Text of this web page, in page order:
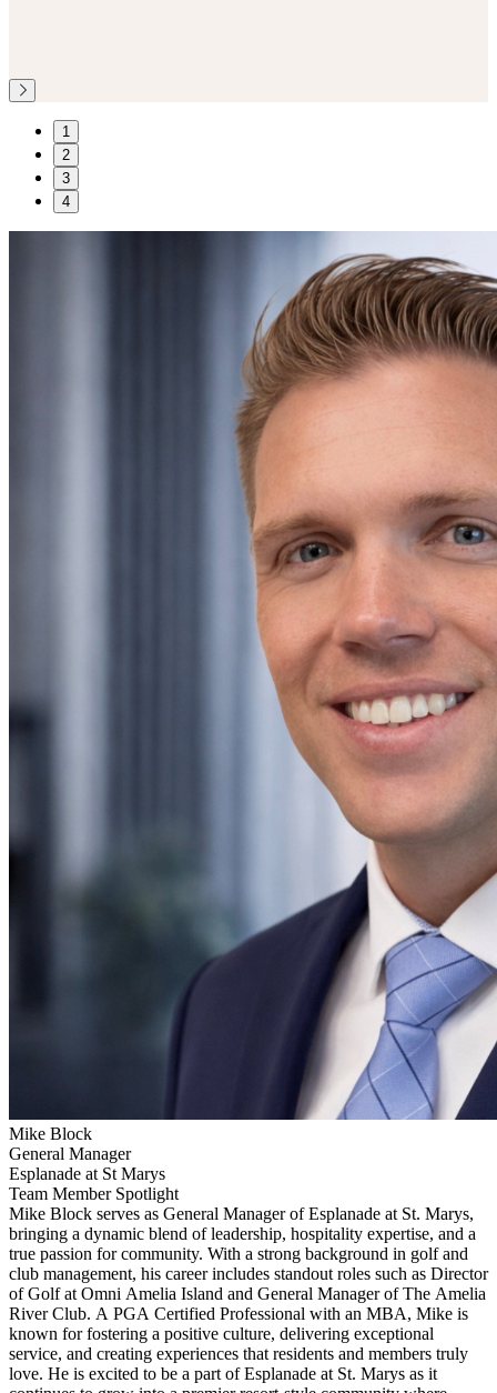
1
2
3
4
Mike Block
General Manager
Esplanade at St Marys
Team Member Spotlight
Mike Block serves as General Manager of Esplanade at St. Marys,
bringing a dynamic blend of leadership, hospitality expertise, and a
true passion for community. With a strong background in golf and
club management, his career includes standout roles such as Director
of Golf at Omni Amelia Island and General Manager of The Amelia
River Club. A PGA Certified Professional with an MBA, Mike is
known for fostering a positive culture, delivering exceptional
service, and creating experiences that residents and members truly
love. He is excited to be a part of Esplanade at St. Marys as it